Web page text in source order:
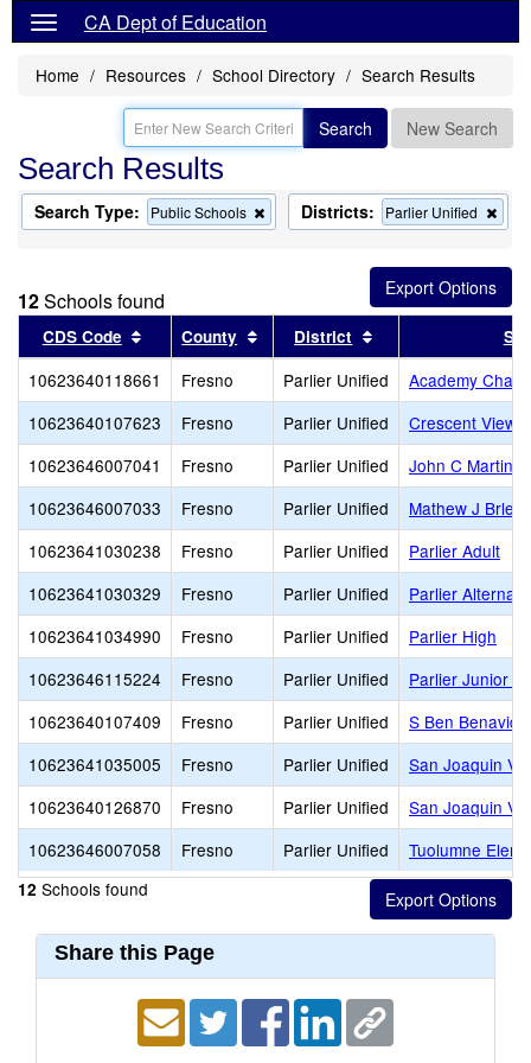
CA Dept of Education
Home Resources School Directory Search Results
Search New Search
Search Results
Search Type: Public Schools
Remove
this
search
Districts: Parlier Unified
this
from
12Schools found
CDS Code Sort results by this header
County Sort results by this header
District Sort results by
10623640118661 Fresno Parlier Unified
Academy
10623640107623
Fresno Parlier Unified
Crescent View
10623646007041
Fresno Parlier Unified
John C
10623646007033
Fresno Parlier Unified
Mathew J
10623641030238
Fresno Parlier Unified
Parlier Adult
10623641030329
Fresno Parlier Unified
Parlier
10623641034990
Fresno Parlier Unified
Parlier High
10623646115224
Fresno Parlier Unified
Parlier Junior
10623640107409
Fresno Parlier Unified
S Ben
10623641035005
Fresno Parlier Unified
San Joaquin
10623640126870
Fresno Parlier Unified
San Joaquin
10623646007058
Fresno Parlier Unified Tuolumne
12 Schools found
Share this Page